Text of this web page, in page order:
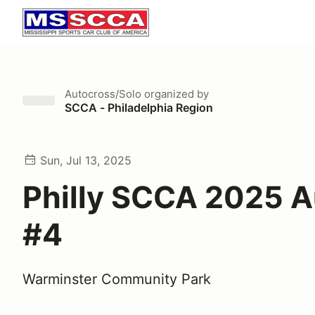
Autocross/Solo organized by
SCCA - Philadelphia Region
Sun, Jul 13, 2025
Philly SCCA 2025
#4
Warminster Community Park